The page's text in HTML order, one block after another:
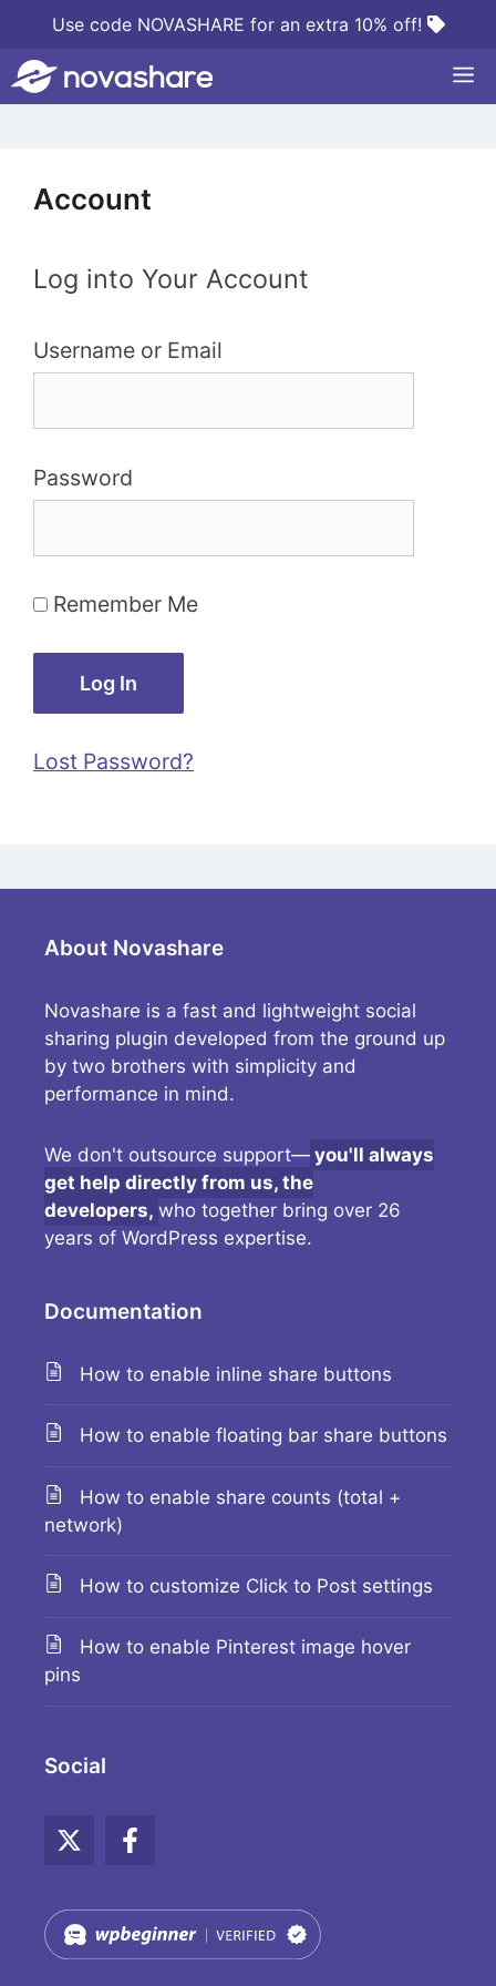
content
Use code NOVASHARE for an extra 10% off!
Account
Log into Your Account
Username or Email
Password
Remember Me
Lost Password?
About Novashare
Novashare is a fast and lightweight social
sharing plugin developed from the ground up
by two brothers with simplicity and
performance in mind.
We don't outsource support— you'll always
get help directly from us, the
developers, who together bring over 26
years of WordPress expertise.
Documentation
How to enable inline share buttons
How to enable floating bar share buttons
How to enable share counts (total +
network)
How to customize Click to Post settings
How to enable Pinterest image hover
pins
Social